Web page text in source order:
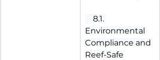
8.1.
Environmental
Compliance and
Reef-Safe